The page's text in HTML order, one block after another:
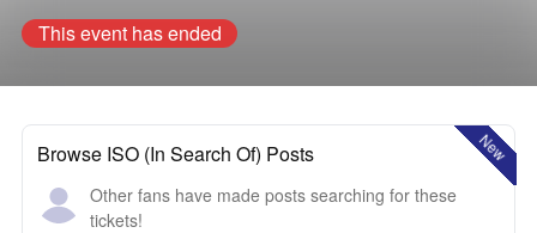
This event has ended
New
Browse ISO (In Search Of) Posts
Other fans have made posts searching for these
tickets!